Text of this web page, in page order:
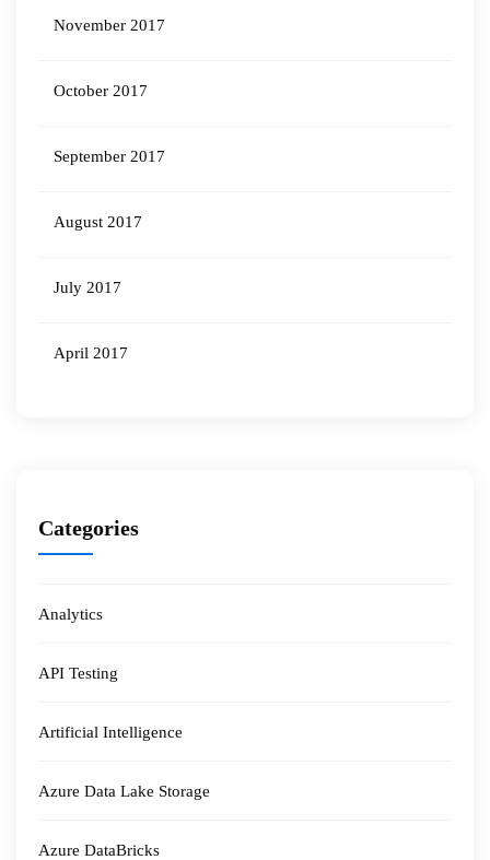
November 2017
October 2017
September 2017
August 2017
July 2017
April 2017
Categories
Analytics
API Testing
Artificial Intelligence
Azure Data Lake Storage
Azure DataBricks